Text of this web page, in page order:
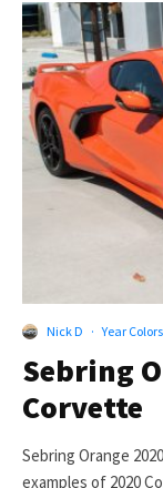
Nick D · Year Colors
Sebring
Corvette
Sebring Orange
examples of 2020